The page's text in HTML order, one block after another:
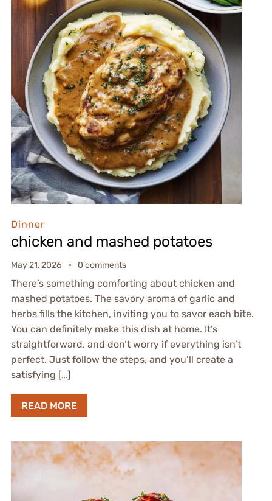
Dinner
chicken and mashed potatoes
May 21, 2026 0 comments
There’s something comforting about chicken and
mashed potatoes. The savory aroma of garlic and
herbs fills the kitchen, inviting you to savor each bite.
You can definitely make this dish at home. It’s
straightforward, and don’t worry if everything isn’t
perfect. Just follow the steps, and you’ll create a
satisfying […]
READ MORE